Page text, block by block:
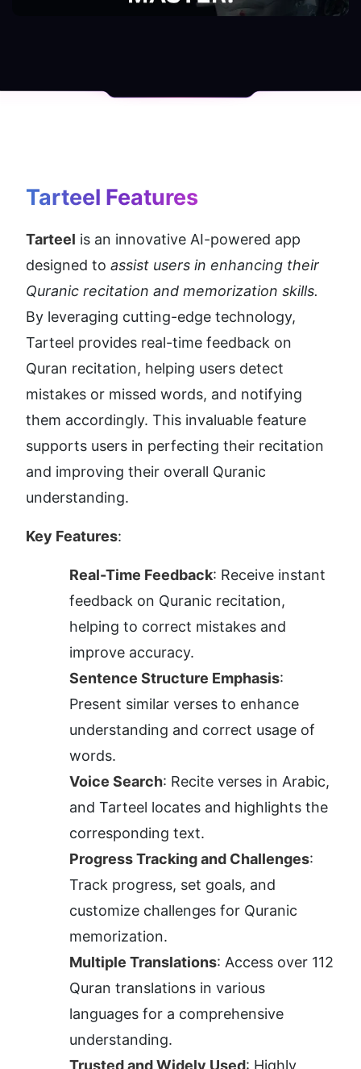
Tarteel Features
Tarteel is an innovative AI-powered app
designed to assist users in enhancing their
By leveraging cutting-edge technology,
Tarteel provides real-time feedback on
Quran recitation, helping users detect
mistakes or missed words, and notifying
them accordingly. This invaluable feature
supports users in perfecting their recitation
and improving their overall Quranic
understanding.
Key Features:
Real-Time Feedback: Receive instant
feedback on Quranic recitation,
helping to correct mistakes and
improve accuracy.
Sentence Structure Emphasis:
Present similar verses to enhance
understanding and correct usage of
words.
Voice Search: Recite verses in Arabic,
and Tarteel locates and highlights the
corresponding text.
Progress Tracking and Challenges:
Track progress, set goals, and
customize challenges for Quranic
memorization.
Multiple Translations: Access over 112
Quran translations in various
languages for a comprehensive
understanding.
Trusted and Widely Used: Highly